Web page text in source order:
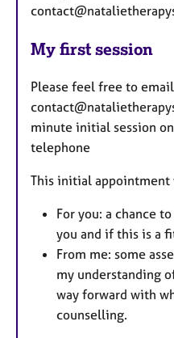
My first session
Please feel free to
minute initial session
telephone
This initial
For you: a chance
you and if this is a
From me: some
my understanding
way forward with
counselling.